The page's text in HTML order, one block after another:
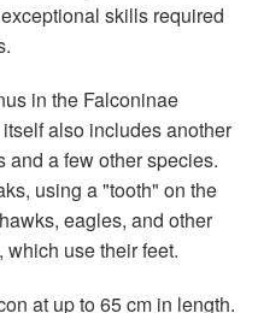
skills required
in the Falconinae
also includes another
a few other species.
using a "tooth" on the
eagles, and other
use their feet.
at up to 65 cm in length.